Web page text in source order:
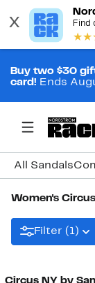
Buy two $30
card! Ends
All Sandals
Filter (1)
Circus NY by